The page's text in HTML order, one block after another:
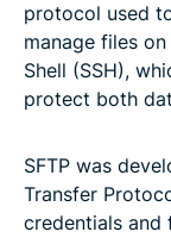
protocol used
manage files
Shell (SSH),
protect both
SFTP was
Transfer
credentials and